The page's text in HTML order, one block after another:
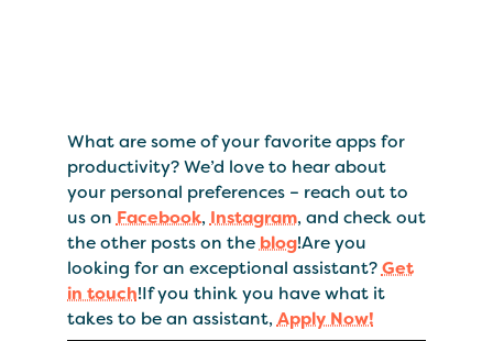
What are some of your favorite apps for
productivity? We’d love to hear about
your personal preferences – reach out to
us on Facebook, Instagram, and check out
the other posts on the blog!Are you
looking for an exceptional assistant?Get
in touch!If you think you have what it
takes to be an assistant, Apply Now!